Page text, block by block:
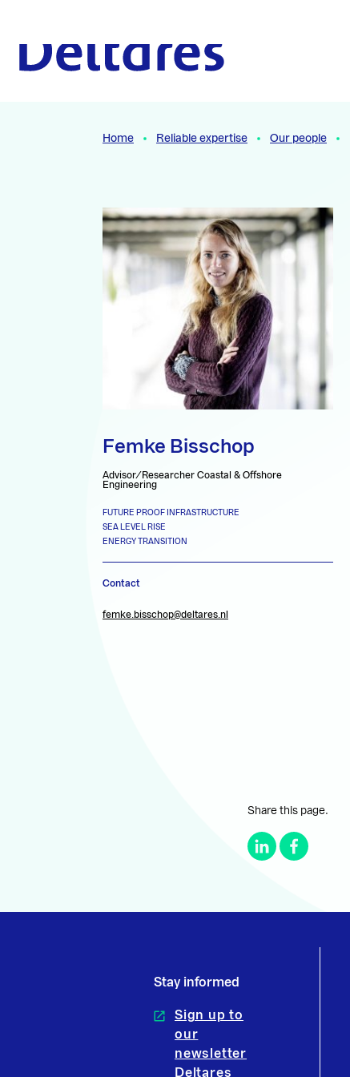
Home Reliable expertise Our people
Femke Bisschop
Advisor/Researcher Coastal & Offshore
Engineering
FUTURE PROOF INFRASTRUCTURE
SEA LEVEL RISE
ENERGY TRANSITION
Contact
femke.bisschop@deltares.nl
Share this page.
Stay informed
Sign up to
our
newsletter
Deltares